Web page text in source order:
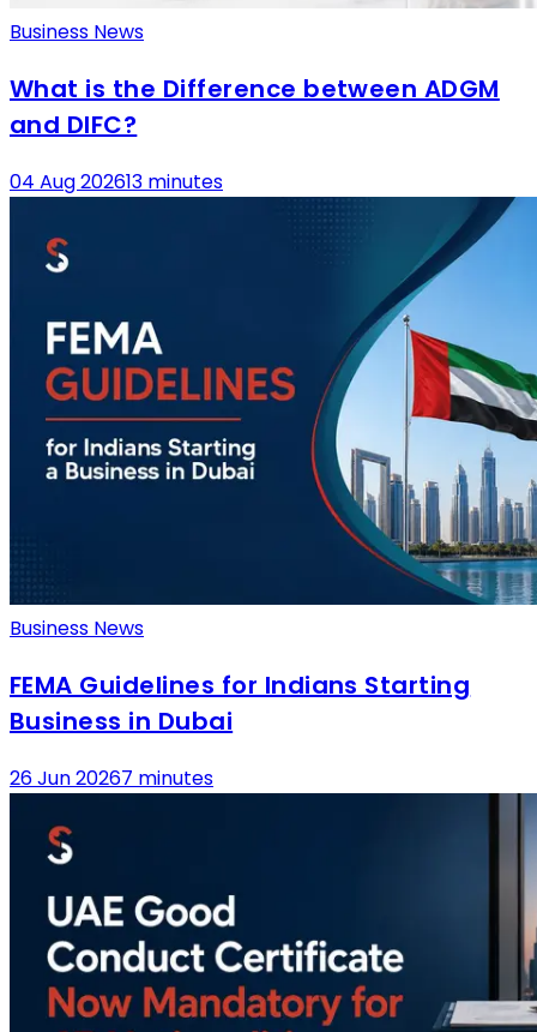
Business News
What is the Difference between ADGM
and DIFC?
04 Aug 202613 minutes
Business News
FEMA Guidelines for Indians Starting
Business in Dubai
26 Jun 20267 minutes